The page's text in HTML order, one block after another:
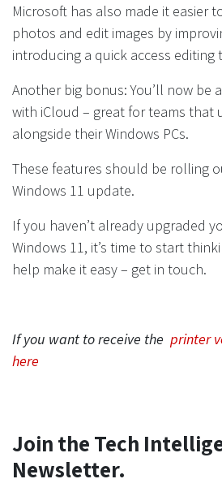
Microsoft has also made it easier
photos and edit images by
introducing a quick access
Another big bonus: You’ll now be
with iCloud – great for teams that
alongside their Windows PCs.
These features should be rolling
Windows 11 update.
If you haven’t already upgraded
Windows 11, it’s time to start
help make it easy – get in touch.
If you want to receive the printer
here
Join the Tech
Newsletter.